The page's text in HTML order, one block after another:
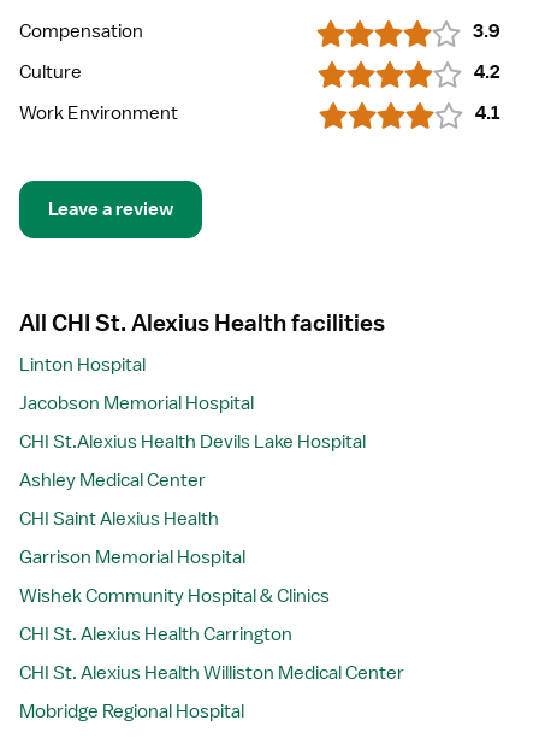
Compensation 3.9
Culture 4.2
Work Environment 4.1
Leave a review
All CHI St. Alexius Health facilities
Linton Hospital
Jacobson Memorial Hospital
CHI St.Alexius Health Devils Lake Hospital
Ashley Medical Center
CHI Saint Alexius Health
Garrison Memorial Hospital
Wishek Community Hospital & Clinics
CHI St. Alexius Health Carrington
CHI St. Alexius Health Williston Medical Center
Mobridge Regional Hospital